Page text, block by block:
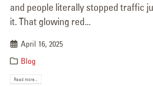
and people literally stopped traffic
it. That glowing red...
April 16, 2025
Blog
Read more...